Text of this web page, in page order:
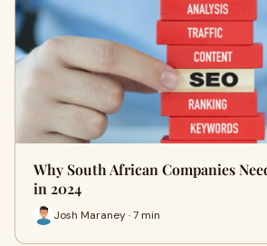
Why South African Companies
in 2024
Josh Maraney · 7 min